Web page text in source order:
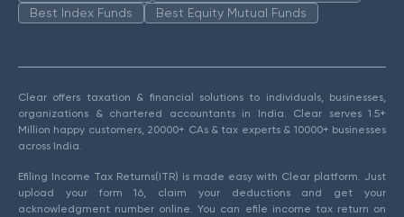
Best Index Funds
Best Equity Mutual Funds
Clear offers taxation & financial solutions to individuals, businesses,
organizations & chartered accountants in India. Clear serves 1.5+
Million happy customers, 20000+ CAs & tax experts & 10000+ businesses
across India.
Efiling Income Tax Returns(ITR) is made easy with Clear platform. Just
upload your form 16, claim your deductions and get your
acknowledgment number online. You can efile income tax return on